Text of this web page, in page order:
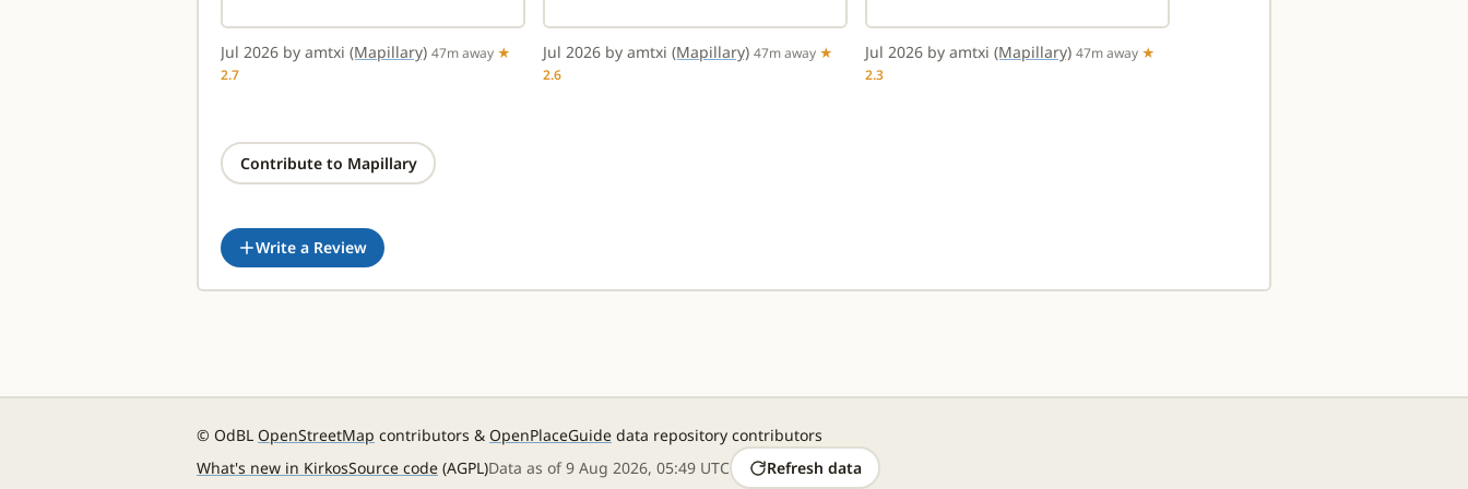
Jul 2026 by amtxi (Mapillary) 47m away ★
2.7
Jul 2026 by amtxi (Mapillary) 47m away ★
2.6
Jul 2026 by amtxi (Mapillary) 47m away ★
2.3
Contribute to Mapillary
Write a Review
© OdBL OpenStreetMap contributors & OpenPlaceGuide data repository contributors
What's new in KirkosSource code (AGPL)Data as of9 Aug 2026, 05:49 UTC Refresh data